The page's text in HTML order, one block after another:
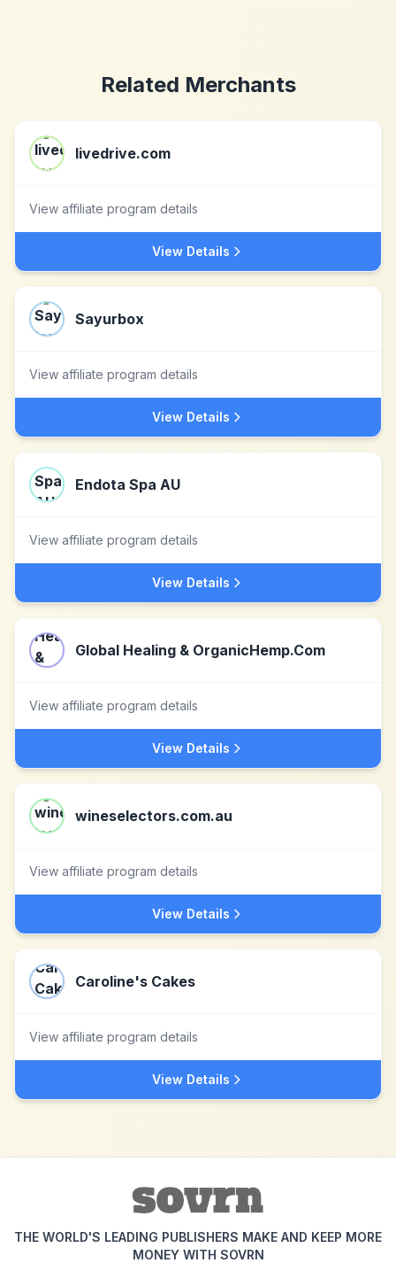
Related Merchants
livedrive.com
View affiliate program details
View Details
Sayurbox
View affiliate program details
View Details
Endota Spa AU
View affiliate program details
View Details
Global Healing & OrganicHemp.Com
View affiliate program details
View Details
wineselectors.com.au
View affiliate program details
View Details
Caroline's Cakes
View affiliate program details
View Details
THE WORLD'S LEADING PUBLISHERS MAKE AND KEEP MORE
MONEY WITH SOVRN